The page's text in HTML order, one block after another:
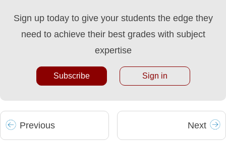
Sign up today to give your students the edge they
need to achieve their best grades with subject
expertise
Subscribe Sign in
Previous Next